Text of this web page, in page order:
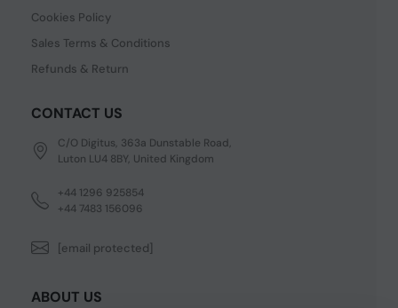
Cookies Policy
Sales Terms & Conditions
Refunds & Return
CONTACT US
C/O Digitus, 363a Dunstable Road,
Luton LU4 8BY, United Kingdom
+44 1296 925854
+44 7483 156096
[email protected]
ABOUT US